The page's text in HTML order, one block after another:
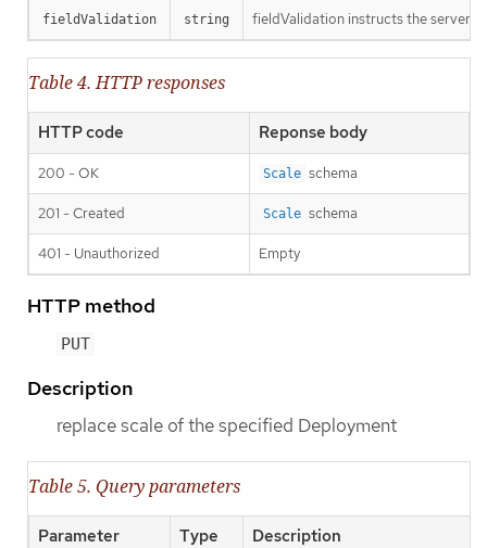
fieldValidation string fieldValidation instructs the server
Table 4. HTTP responses
HTTP code Reponse body
200 - OK Scale schema
201 - Created Scale schema
401 - Unauthorized Empty
HTTP method
PUT
Description
replace scale of the specified Deployment
Table 5. Query parameters
Parameter Type Description